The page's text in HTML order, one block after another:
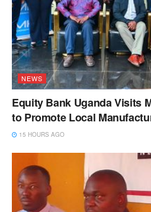
NEWS
Equity Bank Uganda Visits
to Promote Local
15 HOURS AGO